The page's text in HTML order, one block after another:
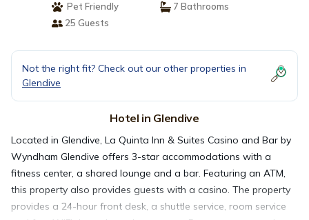
Pet Friendly
7 Bathrooms
25 Guests
Not the right fit? Check out our other properties in
Glendive
Hotel in Glendive
Located in Glendive, La Quinta Inn & Suites Casino and Bar by
Wyndham Glendive offers 3-star accommodations with a
fitness center, a shared lounge and a bar. Featuring an ATM,
this property also provides guests with a casino. The property
provides a 24-hour front desk, a shuttle service, room service